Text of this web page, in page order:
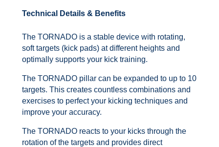
Technical Details & Benefits
The TORNADO is a stable device with rotating,
soft targets (kick pads) at different heights and
optimally supports your kick training.
The TORNADO pillar can be expanded to up to 10
targets. This creates countless combinations and
exercises to perfect your kicking techniques and
improve your accuracy.
The TORNADO reacts to your kicks through the
rotation of the targets and provides direct